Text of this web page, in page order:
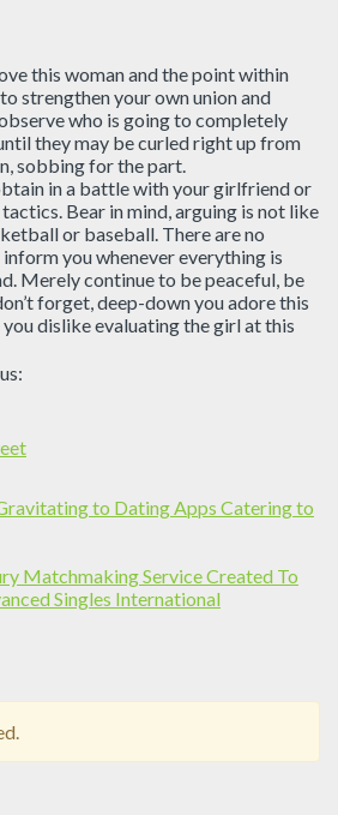
this woman and the point within
strengthen your own union and
who is going to completely
they may be curled right up from
sobbing for the part.
in a battle with your girlfriend or
Bear in mind, arguing is not like
or baseball. There are no
you whenever everything is
Merely continue to be peaceful, be
forget, deep-down you adore this
dislike evaluating the girl at this
to Dating Apps Catering to
Matchmaking Service Created To
Singles International